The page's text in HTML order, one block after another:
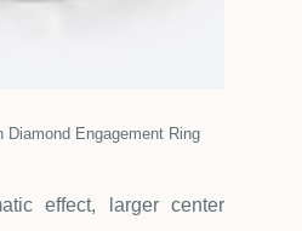
Diamond Engagement Ring
effect, larger center